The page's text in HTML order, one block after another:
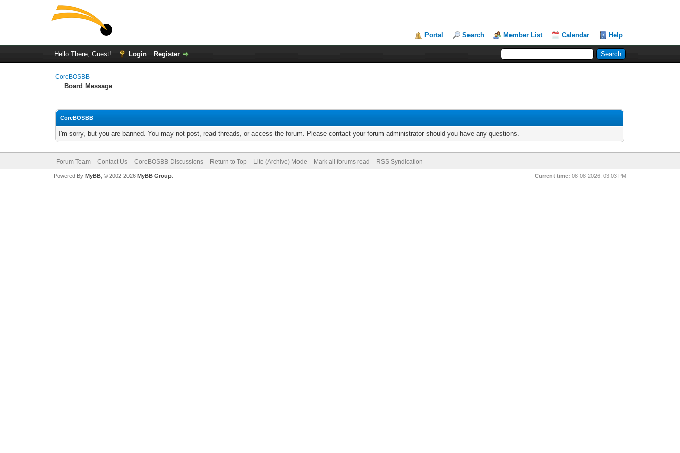
Portal Search Member List Calendar Help
Hello There, Guest! Login Register
CoreBOSBB
Board Message
CoreBOSBB
I'm sorry, but you are banned. You may not post, read threads, or access the forum. Please contact your forum administrator should you have any questions.
Forum Team Contact Us CoreBOSBB Discussions Return to Top Lite (Archive) Mode Mark all forums read RSS Syndication
Current time: 08-08-2026, 03:03 PM
Powered By MyBB, © 2002-2026 MyBB Group.